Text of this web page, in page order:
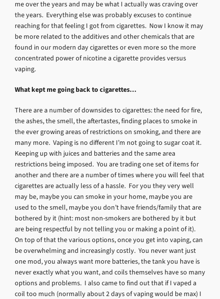
me over the years and may be what I actually was craving over
the years. Everything else was probably excuses to continue
reaching for that feeling I got from cigarettes. Now I know it may
be more related to the additives and other chemicals that are
found in our modern day cigarettes or even more so the more
concentrated power of nicotine a cigarette provides versus
vaping.
What kept me going back to cigarettes…
There are a number of downsides to cigarettes: the need for fire,
the ashes, the smell, the aftertastes, finding places to smoke in
the ever growing areas of restrictions on smoking, and there are
many more. Vaping is no different I’m not going to sugar coat it.
Keeping up with juices and batteries and the same area
restrictions being imposed. You are trading one set of items for
another and there are a number of times where you will feel that
cigarettes are actually less of a hassle. For you they very well
may be, maybe you can smoke in your home, maybe you are
used to the smell, maybe you don’t have friends/family that are
bothered by it (hint: most non-smokers are bothered by it but
are being respectful by not telling you or making a point of it).
On top of that the various options, once you get into vaping, can
be overwhelming and increasingly costly. You never want just
one mod, you always want more batteries, the tank you have is
never exactly what you want, and coils themselves have so many
options and problems. I also came to find out that if I vaped a
coil too much (normally about 2 days of vaping would be max) I